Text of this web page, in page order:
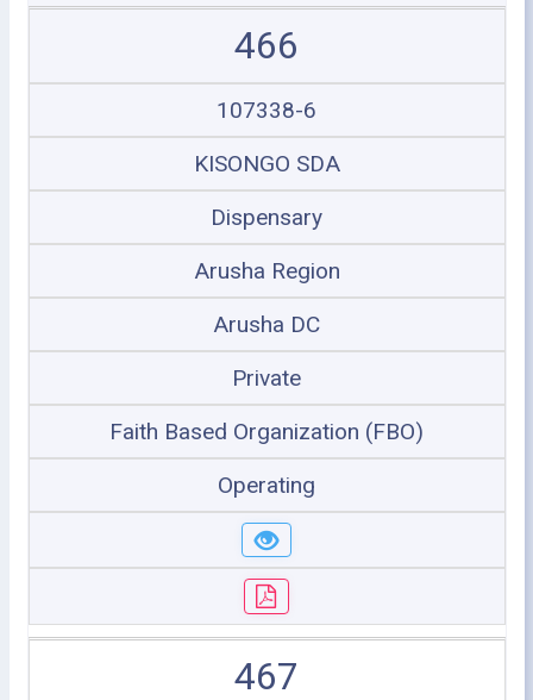
466
107338-6
KISONGO SDA
Dispensary
Arusha Region
Arusha DC
Private
Faith Based Organization (FBO)
Operating
467